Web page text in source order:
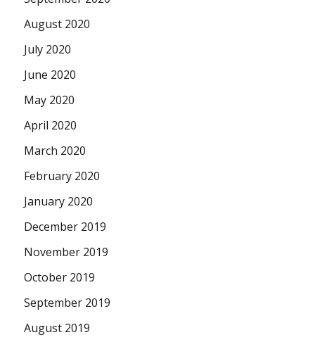
August 2020
July 2020
June 2020
May 2020
April 2020
March 2020
February 2020
January 2020
December 2019
November 2019
October 2019
September 2019
August 2019